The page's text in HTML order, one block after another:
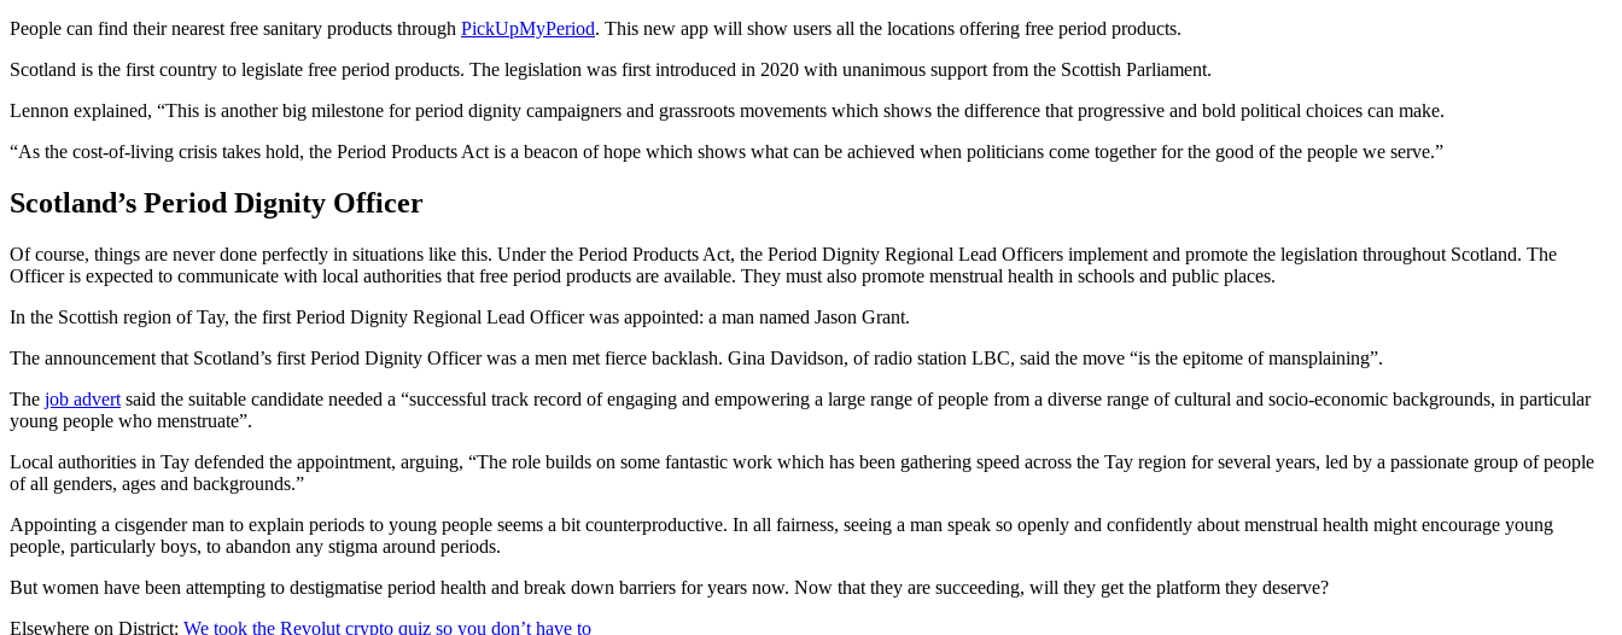
People can find their nearest free sanitary products through PickUpMyPeriod. This new app will show users all the locations offering free period products.
Scotland is the first country to legislate free period products. The legislation was first introduced in 2020 with unanimous support from the Scottish Parliament.
Lennon explained, “This is another big milestone for period dignity campaigners and grassroots movements which shows the difference that progressive and bold political choices can make.
“As the cost-of-living crisis takes hold, the Period Products Act is a beacon of hope which shows what can be achieved when politicians come together for the good of the people we serve.”
Scotland’s Period Dignity Officer
Of course, things are never done perfectly in situations like this. Under the Period Products Act, the Period Dignity Regional Lead Officers implement and promote the legislation throughout Scotland. The
Officer is expected to communicate with local authorities that free period products are available. They must also promote menstrual health in schools and public places.
In the Scottish region of Tay, the first Period Dignity Regional Lead Officer was appointed: a man named Jason Grant.
The announcement that Scotland’s first Period Dignity Officer was a men met fierce backlash. Gina Davidson, of radio station LBC, said the move “is the epitome of mansplaining”.
The job advert said the suitable candidate needed a “successful track record of engaging and empowering a large range of people from a diverse range of cultural and socio-economic backgrounds, in particular
young people who menstruate”.
Local authorities in Tay defended the appointment, arguing, “The role builds on some fantastic work which has been gathering speed across the Tay region for several years, led by a passionate group of people
of all genders, ages and backgrounds.”
Appointing a cisgender man to explain periods to young people seems a bit counterproductive. In all fairness, seeing a man speak so openly and confidently about menstrual health might encourage young
people, particularly boys, to abandon any stigma around periods.
But women have been attempting to destigmatise period health and break down barriers for years now. Now that they are succeeding, will they get the platform they deserve?
Elsewhere on District: We took the Revolut crypto quiz so you don’t have to